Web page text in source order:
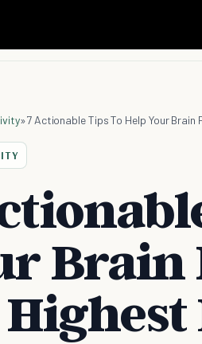
»7 Actionable Tips To Help Your
Brain